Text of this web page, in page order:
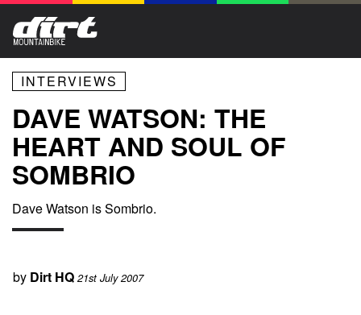
INTERVIEWS
DAVE WATSON: THE
HEART AND SOUL OF
SOMBRIO
Dave Watson is Sombrio.
by Dirt HQ 21st July 2007